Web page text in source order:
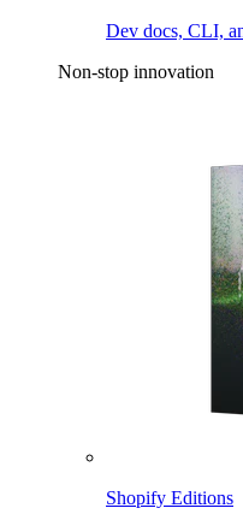
Dev docs, CLI,
Non-stop innovation
Shopify Editions